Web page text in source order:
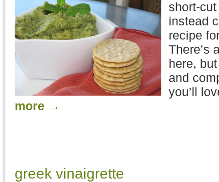
short-
instead
recipe
There’s
here,
and
you’ll
more →
greek vinaigrette